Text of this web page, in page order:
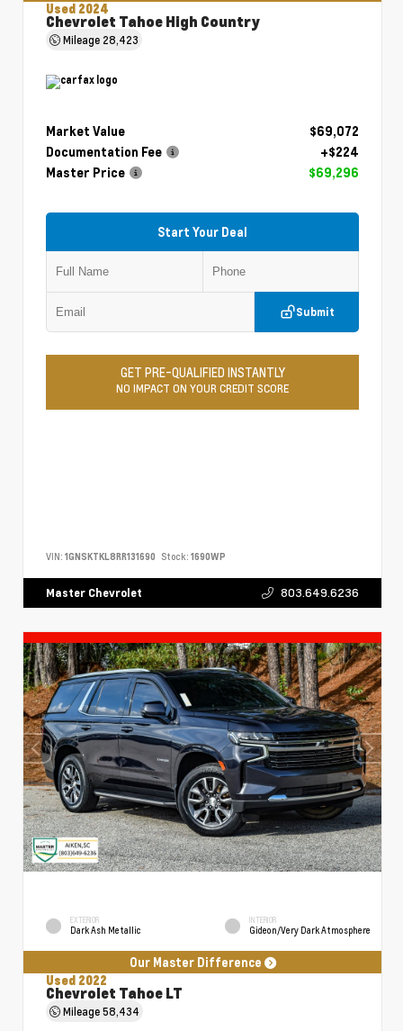
Used 2024
Chevrolet Tahoe High Country
Mileage 28,423
Market Value
$69,072
Documentation Fee
+$224
Master Price
$69,296
Start Your Deal
Submit
GET PRE-QUALIFIED INSTANTLY
NO IMPACT ON YOUR CREDIT SCORE
VIN: 1GNSKTKL8RR131690 Stock: 1690WP
Master Chevrolet 803.649.6236
EXTERIOR
Dark Ash Metallic
INTERIOR
Gideon/Very Dark Atmosphere
Our Master Difference
Used 2022
Chevrolet Tahoe LT
Mileage58,434